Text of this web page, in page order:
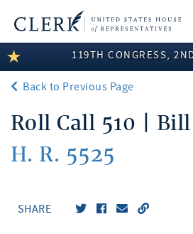
LEGISLATIVE INFORMATION
MEMBER INFORMATION
COMMITTEE INFORMATION
DISCLOSURES
119TH CONGRESS,
Back to Previous Page
Roll Call 510 |
H. R. 5525
SHARE